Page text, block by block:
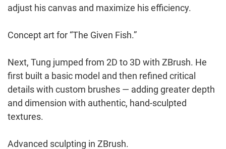
adjust his canvas and maximize his efficiency.
Concept art for “The Given Fish.”
Next, Tung jumped from 2D to 3D with ZBrush. He
first built a basic model and then refined critical
details with custom brushes — adding greater depth
and dimension with authentic, hand-sculpted
textures.
Advanced sculpting in ZBrush.